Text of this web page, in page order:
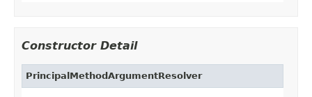
Constructor Detail
PrincipalMethodArgumentResolver